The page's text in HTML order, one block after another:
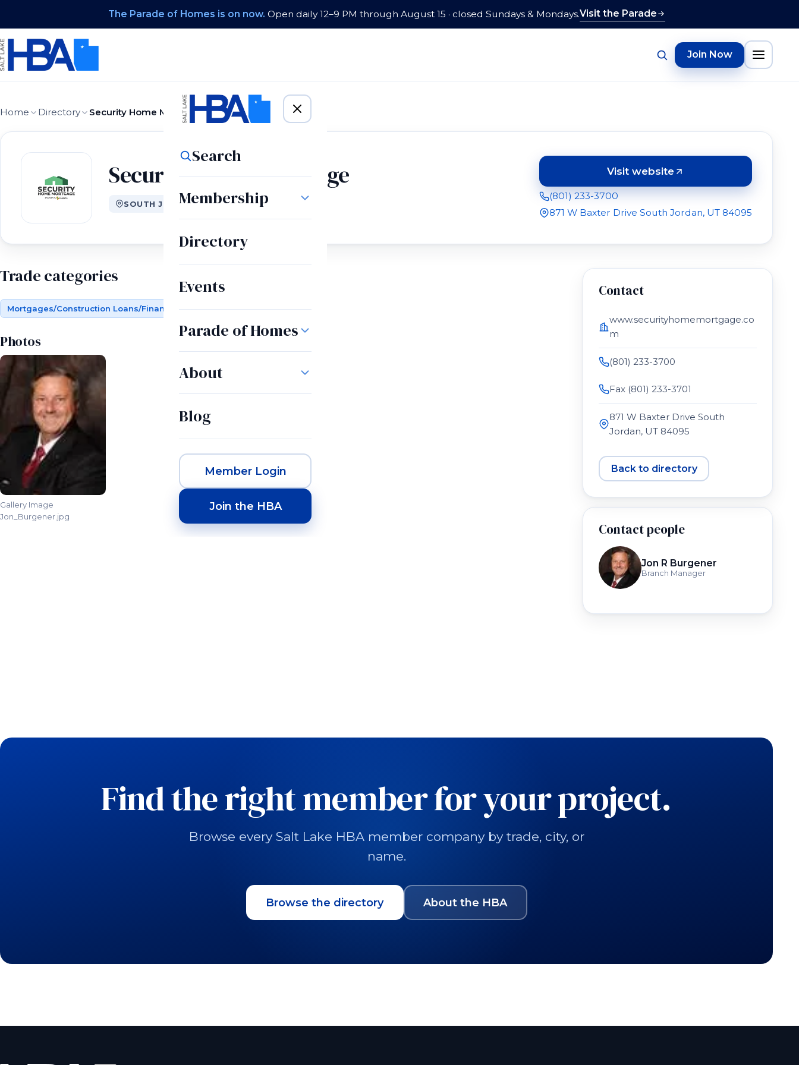
The Parade of Homes is on now. Open daily 12–9 PM through August 15 · closed Sundays & Mondays.Visit the Parade
Join Now
Search
Membership
Directory
Events
Parade of Homes
About
Blog
Member Login
Join the HBA
Home Directory Security Home Mortgage
Security Home Mortgage
SOUTH JORDAN, UT
Visit website(opens in a new tab)
(801) 233-3700
871 W Baxter Drive South Jordan, UT 84095
Trade categories
Mortgages/Construction Loans/Financing
Photos
Gallery Image
Jon_Burgener.jpg
Contact
www.securityhomemortgage.co
m
(801) 233-3700
Fax (801) 233-3701
871 W Baxter Drive South
Jordan, UT 84095
Back to directory
Contact people
Jon R Burgener
Branch Manager
Find the right member for your project.
Browse every Salt Lake HBA member company by trade, city, or
name.
Browse the directory About the HBA